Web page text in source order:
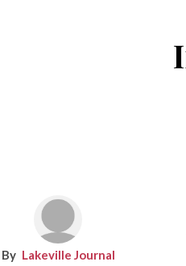
Lakeville Journal